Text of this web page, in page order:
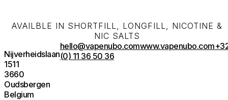
AVAILBLE IN SHORTFILL, LONGFILL, NICOTINE &
NIC SALTS
Nijverheidslaan
1511
3660
Oudsbergen
Belgium
hello@vapenubo.comwww.vapenubo.com
(0) 11 36 50 36